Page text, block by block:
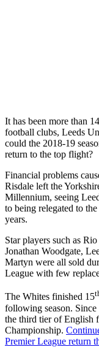
It has been more than
football clubs, Leeds
could the 2018-19
return to the top flight?
Financial problems
Risdale left the
Millennium, seeing
to being relegated to
years.
Star players such as
Jonathan Woodgate,
Martyn were all sold
League with few
The Whites finished 15
following season. Since
the third tier of English
Championship.
Premier League return